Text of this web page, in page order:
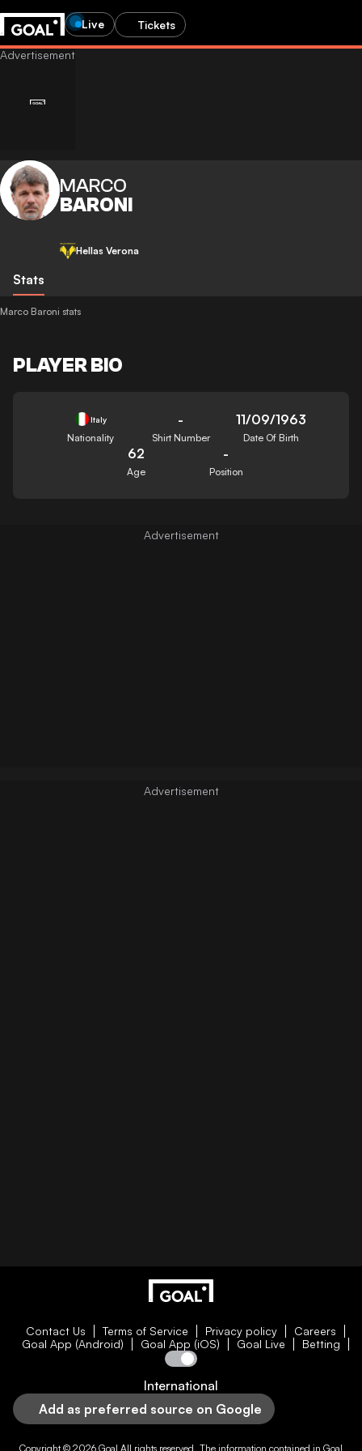
Live Tickets
MARCO
BARONI
Hellas Verona
Stats
Marco Baroni stats
PLAYER BIO
Italy
Nationality
-
Shirt Number
11/09/1963
Date Of Birth
62
Age
-
Position
Contact Us Terms of Service Privacy policy
Careers
Goal App (Android)
Goal App (iOS) Goal Live Betting
International
Add as preferred source on Google
Copyright © 2026 Goal All rights reserved. The information contained in Goal